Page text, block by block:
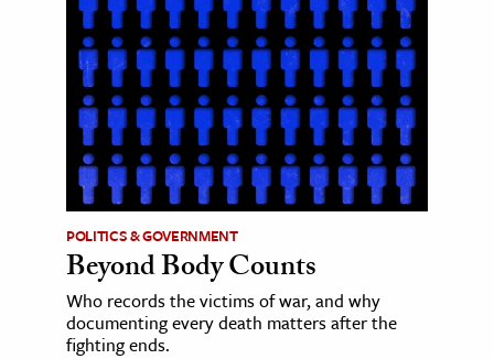
POLITICS & GOVERNMENT
Beyond Body Counts
Who records the victims of war, and why
documenting every death matters after the
fighting ends.